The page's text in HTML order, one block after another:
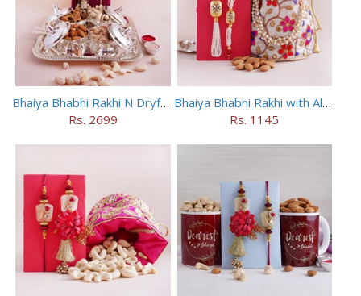
Bhaiya Bhabhi Rakhi N Dryfruit Tray Combo
Rs. 2699
Bhaiya Bhabhi Rakhi with Almonds in Potli
Rs. 1145